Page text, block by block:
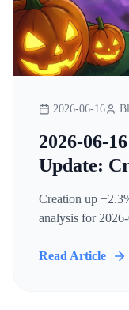
2026-06-16
2026-06-
Update:
Creation up
analysis for
Read Article